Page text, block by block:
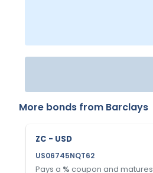
More bonds from Barclays
ZC - USD
US06745NQT62
Pays a % coupon and matures